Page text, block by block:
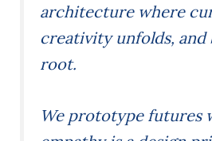
architecture where
creativity unfolds, and
root.
We prototype futures